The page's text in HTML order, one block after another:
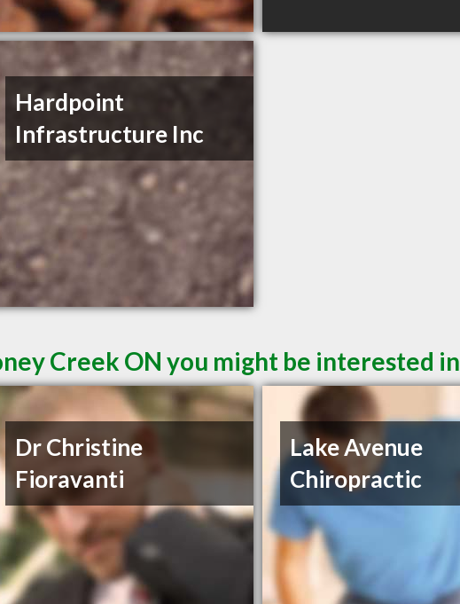
Hardpoint
Infrastructure Inc
Creek ON you might be interested in
Dr Christine
Fioravanti
Lake Avenue
Chiropractic